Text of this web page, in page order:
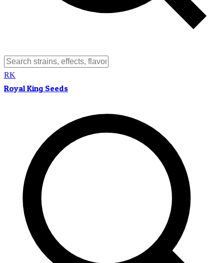
RK
Royal King Seeds